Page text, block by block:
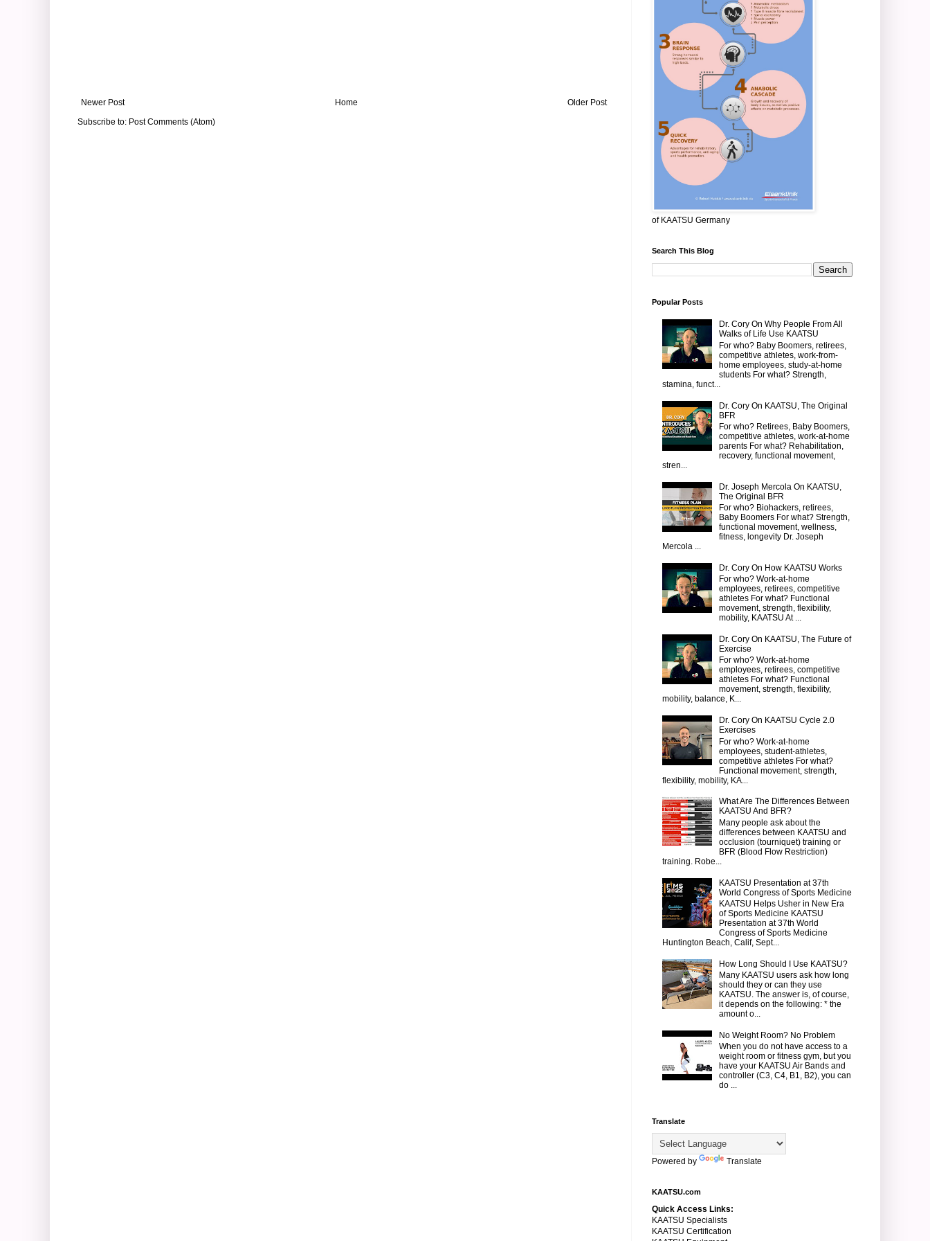
Newer Post Older Post
Home
Subscribe to: Post Comments (Atom)
of KAATSU Germany
Search This Blog
Popular Posts
Dr. Cory On Why People From All
Walks of Life Use KAATSU
For who? Baby Boomers, retirees,
competitive athletes, work-from-
home employees, study-at-home
students For what? Strength,
stamina, funct...
Dr. Cory On KAATSU, The Original
BFR
For who? Retirees, Baby Boomers,
competitive athletes, work-at-home
parents For what? Rehabilitation,
recovery, functional movement,
stren...
Dr. Joseph Mercola On KAATSU,
The Original BFR
For who? Biohackers, retirees,
Baby Boomers For what? Strength,
functional movement, wellness,
fitness, longevity Dr. Joseph
Mercola ...
Dr. Cory On How KAATSU Works
For who? Work-at-home
employees, retirees, competitive
athletes For what? Functional
movement, strength, flexibility,
mobility, KAATSU At ...
Dr. Cory On KAATSU, The Future of
Exercise
For who? Work-at-home
employees, retirees, competitive
athletes For what? Functional
movement, strength, flexibility,
mobility, balance, K...
Dr. Cory On KAATSU Cycle 2.0
Exercises
For who? Work-at-home
employees, student-athletes,
competitive athletes For what?
Functional movement, strength,
flexibility, mobility, KA...
What Are The Differences Between
KAATSU And BFR?
Many people ask about the
differences between KAATSU and
occlusion (tourniquet) training or
BFR (Blood Flow Restriction)
training. Robe...
KAATSU Presentation at 37th
World Congress of Sports Medicine
KAATSU Helps Usher in New Era
of Sports Medicine KAATSU
Presentation at 37th World
Congress of Sports Medicine
Huntington Beach, Calif, Sept...
How Long Should I Use KAATSU?
Many KAATSU users ask how long
should they or can they use
KAATSU. The answer is, of course,
it depends on the following: * the
amount o...
No Weight Room? No Problem
When you do not have access to a
weight room or fitness gym, but you
have your KAATSU Air Bands and
controller (C3, C4, B1, B2), you can
do ...
Translate
Powered by Translate
KAATSU.com
Quick Access Links:
KAATSU Specialists
KAATSU Certification